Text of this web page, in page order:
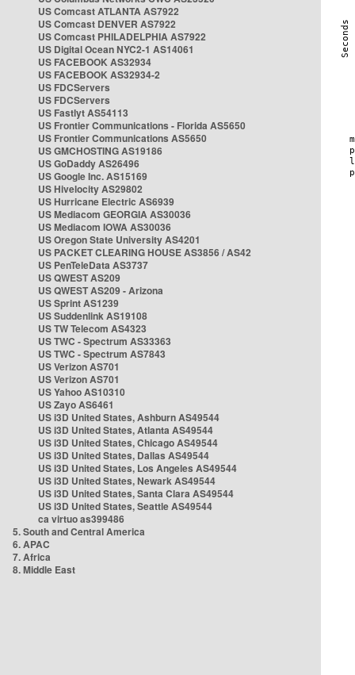
US Comcast ATLANTA AS7922
US Comcast DENVER AS7922
US Comcast PHILADELPHIA AS7922
US Digital Ocean NYC2-1 AS14061
US FACEBOOK AS32934
US FACEBOOK AS32934-2
US FDCServers
US FDCServers
US Fastlyt AS54113
US Frontier Communications - Florida AS5650
US Frontier Communications AS5650
US GMCHOSTING AS19186
US GoDaddy AS26496
US Google Inc. AS15169
US Hivelocity AS29802
US Hurricane Electric AS6939
US Mediacom GEORGIA AS30036
US Mediacom IOWA AS30036
US Oregon State University AS4201
US PACKET CLEARING HOUSE AS3856 / AS42
US PenTeleData AS3737
US QWEST AS209
US QWEST AS209 - Arizona
US Sprint AS1239
US Suddenlink AS19108
US TW Telecom AS4323
US TWC - Spectrum AS33363
US TWC - Spectrum AS7843
US Verizon AS701
US Verizon AS701
US Yahoo AS10310
US Zayo AS6461
US i3D United States, Ashburn AS49544
US i3D United States, Atlanta AS49544
US i3D United States, Chicago AS49544
US i3D United States, Dallas AS49544
US i3D United States, Los Angeles AS49544
US i3D United States, Newark AS49544
US i3D United States, Santa Clara AS49544
US i3D United States, Seattle AS49544
ca virtuo as399486
5. South and Central America
6. APAC
7. Africa
8. Middle East